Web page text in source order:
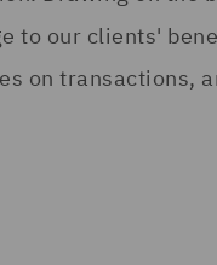
to our clients'
on transactions,